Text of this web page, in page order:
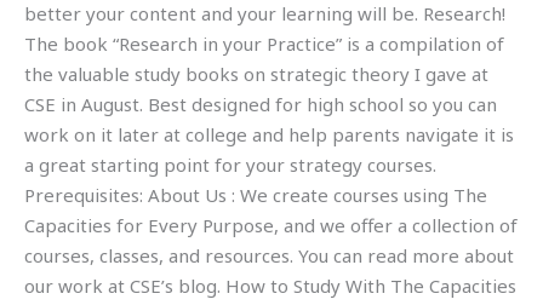
better your content and your learning will be. Research!
The book “Research in your Practice” is a compilation of
the valuable study books on strategic theory I gave at
CSE in August. Best designed for high school so you can
work on it later at college and help parents navigate it is
a great starting point for your strategy courses.
Prerequisites: About Us : We create courses using The
Capacities for Every Purpose, and we offer a collection of
courses, classes, and resources. You can read more about
our work at CSE’s blog. How to Study With The Capacities